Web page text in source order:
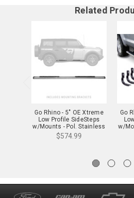
Related
Go Rhino - 5" OE Xtreme
Low Profile SideSteps
w/Mounts - Pol. Stainless
- 685412971PS
$574.99
Go
w/